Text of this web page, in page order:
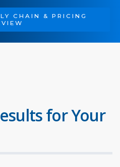
CHAIN & PRICING
for Your